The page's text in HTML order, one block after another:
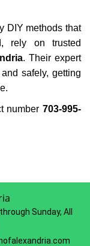
DIY methods that
rely on trusted
. Their expert
safely, getting
number703-995-
Sunday, All